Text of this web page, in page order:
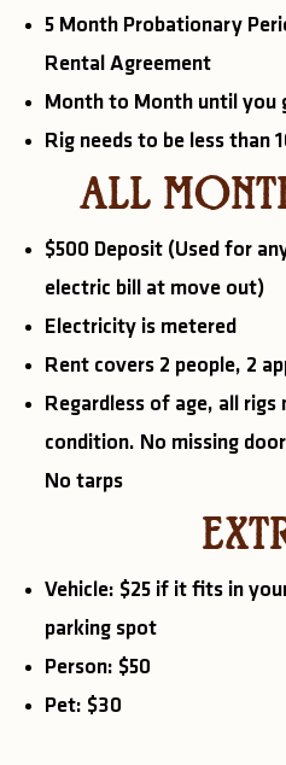
5 Month Probationary
Rental Agreement
Month to Month until
Rig needs to be less than
ALL
$500 Deposit (Used for
electric bill at move out)
Electricity is metered
Rent covers 2 people, 2
Regardless of age, all
condition. No missing
No tarps
Vehicle: $25 if it fits in
parking spot
Person: $50
Pet: $30